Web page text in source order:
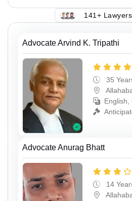
141+
Advocate Arvind K. Tripathi
35
English,
Advocate Anurag Bhatt
14